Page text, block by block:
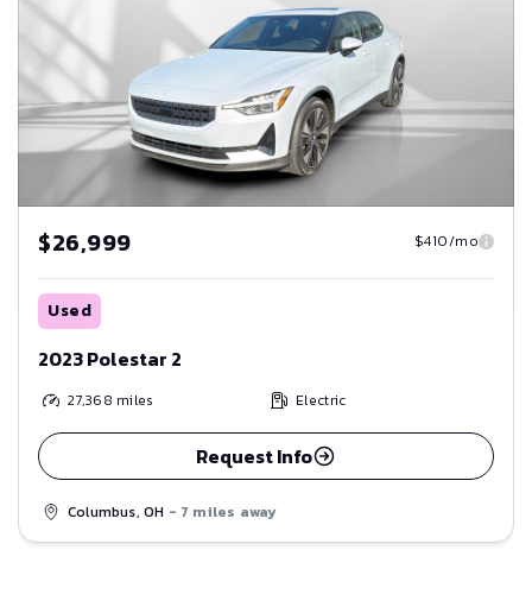
$26,999 $410/mo
Used
2023 Polestar 2
27,368 miles Electric
Request Info
Columbus, OH - 7 miles away